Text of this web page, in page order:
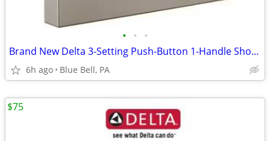
• • •
Brand New Delta 3-Setting Push-Button 1-Handle Shower Valve w/Rough In
6h ago Blue Bell, PA
$75